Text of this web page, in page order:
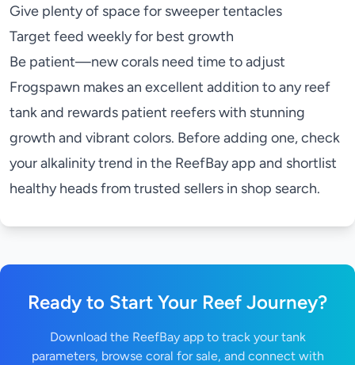
Give plenty of space for sweeper tentacles
Target feed weekly for best growth
Be patient—new corals need time to adjust
Frogspawn makes an excellent addition to any reef
tank and rewards patient reefers with stunning
growth and vibrant colors. Before adding one, check
your alkalinity trend in the ReefBay app and shortlist
healthy heads from trusted sellers in shop search.
Ready to Start Your Reef Journey?
Download the ReefBay app to track your tank
parameters, browse coral for sale, and connect with